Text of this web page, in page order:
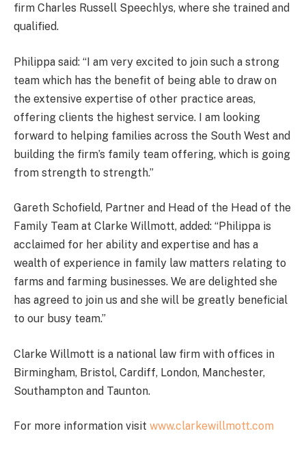
firm Charles Russell Speechlys, where she trained and
qualified.
Philippa said: “I am very excited to join such a strong
team which has the benefit of being able to draw on
the extensive expertise of other practice areas,
offering clients the highest service. I am looking
forward to helping families across the South West and
building the firm’s family team offering, which is going
from strength to strength.”
Gareth Schofield, Partner and Head of the Head of the
Family Team at Clarke Willmott, added: “Philippa is
acclaimed for her ability and expertise and has a
wealth of experience in family law matters relating to
farms and farming businesses. We are delighted she
has agreed to join us and she will be greatly beneficial
to our busy team.”
Clarke Willmott is a national law firm with offices in
Birmingham, Bristol, Cardiff, London, Manchester,
Southampton and Taunton.
For more information visit www.clarkewillmott.com